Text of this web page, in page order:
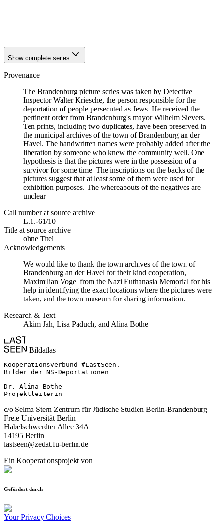
Show complete series
Provenance
The Brandenburg picture series was taken by Detective
Inspector Walter Kriesche, the person responsible for the
deportation of people persecuted as Jews. He received the
pertinent order from Brandenburg's mayor Wilhelm Sievers.
Ten prints, including two duplicates, have been preserved in
the municipal archives of the town of Brandenburg an der
Havel. The handwritten names were probably added after the
liberation by someone who knew the community well. One
hypothesis is that the pictures were in the possession of a
survivor for some time. The inscriptions on the backs of the
pictures suggest that at least some of them were used for
exhibition purposes. The whereabouts of the negatives are
unclear.
Call number at source archive
L.1.-61/10
Title at source archive
ohne Titel
Acknowledgements
We would like to thank the town archives of the town of
Brandenburg an der Havel for their kind cooperation,
Maximilian Vogel from the Nazi Euthanasia Memorial for his
help in identifying the exact locations where the pictures were
taken, and the town museum for sharing information.
Research & Text
Akim Jah, Lisa Paduch, and Alina Bothe
Bildatlas
Kooperationsverbund #LastSeen.
Bilder der NS-Deportationen
Dr. Alina Bothe
Projektleiterin
c/o Selma Stern Zentrum für Jüdische Studien Berlin-Brandenburg
Freie Universität Berlin
Habelschwerdter Allee 34A
14195 Berlin
lastseen@zedat.fu-berlin.de
Ein Kooperationsprojekt von
Gefördert durch
Your Privacy Choices